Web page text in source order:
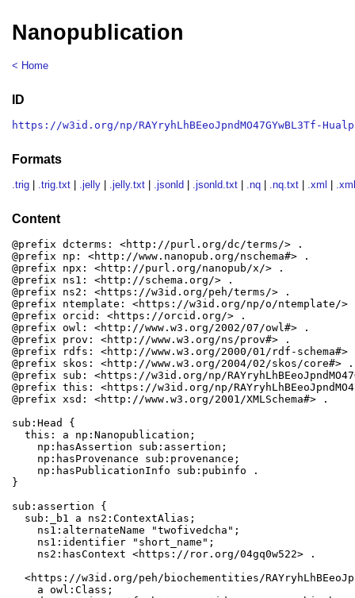
Nanopublication
< Home
ID
https://w3id.org/np/RAYryhLhBEeoJpndMO47GYwBL3Tf-
Formats
.trig .trig.txt .jelly .jelly.txt .jsonld .jsonld.txt .nq .nq.txt .xml
Content
@prefix dcterms: <http://purl.org/dc/terms/> .
@prefix np: <http://www.nanopub.org/nschema#> .
@prefix npx: <http://purl.org/nanopub/x/> .
@prefix ns1: <http://schema.org/> .
@prefix ns2: <https://w3id.org/peh/terms/> .
@prefix ntemplate: <https://w3id.org/np/o/ntemplate/>
@prefix orcid: <https://orcid.org/> .
@prefix owl: <http://www.w3.org/2002/07/owl#> .
@prefix prov: <http://www.w3.org/ns/prov#> .
@prefix rdfs: <http://www.w3.org/2000/01/rdf-schema#>
@prefix skos: <http://www.w3.org/2004/02/skos/core#> .
@prefix sub: <https://w3id.org/np/
@prefix this: <https://w3id.org/np/
@prefix xsd: <http://www.w3.org/2001/XMLSchema#> .
sub:Head {
  this: a np:Nanopublication;
    np:hasAssertion sub:assertion;
    np:hasProvenance sub:provenance;
    np:hasPublicationInfo sub:pubinfo .
}
sub:assertion {
  sub:_b1 a ns2:ContextAlias;
    ns1:alternateName "twofivedcha";
    ns1:identifier "short_name";
    ns2:hasContext <https://ror.org/04gq0w522> .
<https://w3id.org/peh/biochementities/
    a owl:Class;